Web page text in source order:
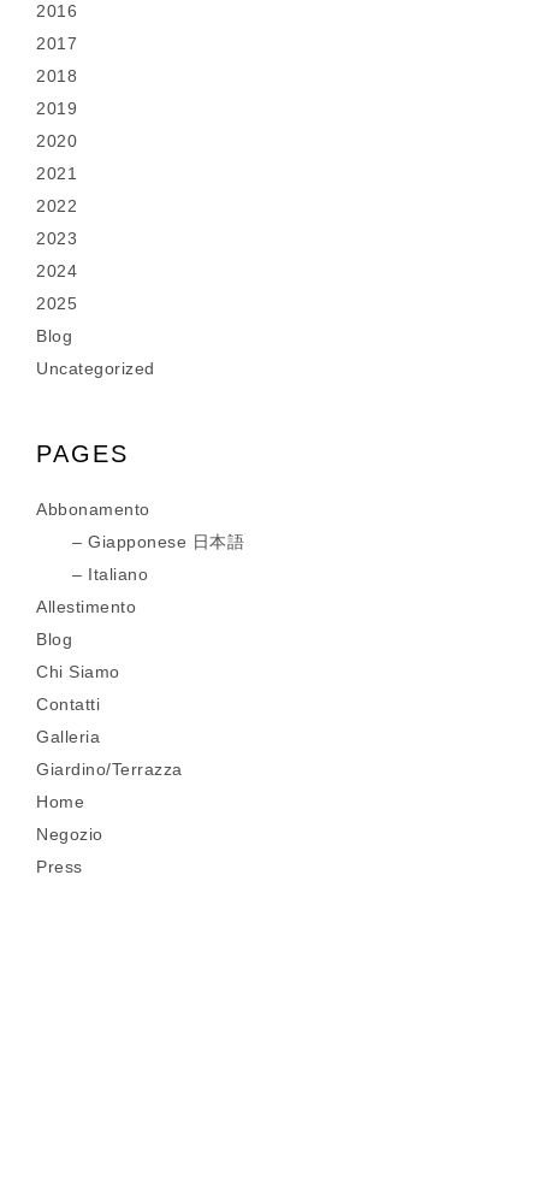
2016
2017
2018
2019
2020
2021
2022
2023
2024
2025
Blog
Uncategorized
PAGES
Abbonamento
Giapponese 日本語
Italiano
Allestimento
Blog
Chi Siamo
Contatti
Galleria
Giardino/Terrazza
Home
Negozio
Press